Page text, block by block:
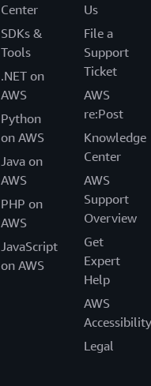
Center
SDKs &
Tools
.NET on
AWS
Python
on AWS
Java on
AWS
PHP on
AWS
JavaScript
on AWS
Us
File a
Support
Ticket
AWS
re:Post
Knowledge
Center
AWS
Support
Overview
Get
Expert
Help
AWS
Accessibility
Legal